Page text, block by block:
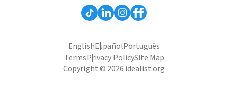
EnglishEspañolPortuguês
TermsPrivacy PolicySite Map
Copyright © 2026 idealist.org